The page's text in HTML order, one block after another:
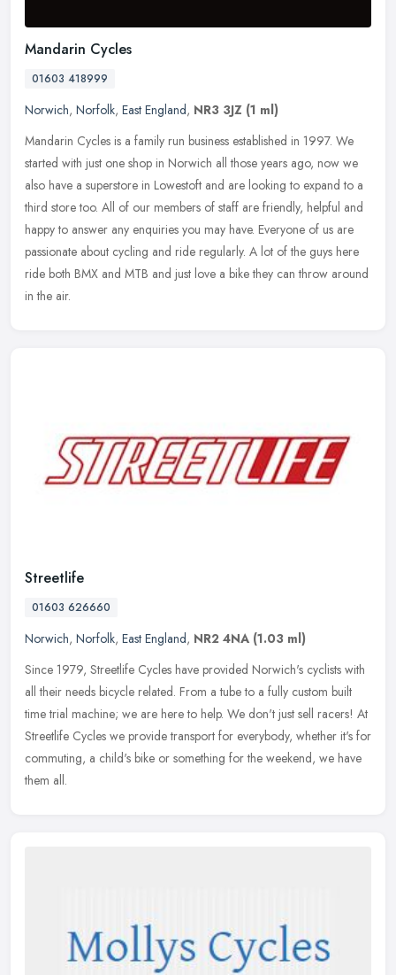
Mandarin Cycles
01603 418999
Norwich, Norfolk, East England, NR3 3JZ (1 ml)
Mandarin Cycles is a family run business established in 1997. We
started with just one shop in Norwich all those years ago, now we
also have a superstore in Lowestoft and are looking to expand to a
third store too. All of our members of staff are friendly, helpful and
happy to answer any enquiries you may have. Everyone of us are
passionate about cycling and ride regularly. A lot of the guys here
ride both BMX and MTB and just love a bike they can throw around
in the air.
Streetlife
01603 626660
Norwich, Norfolk, East England, NR2 4NA (1.03 ml)
Since 1979, Streetlife Cycles have provided Norwich's cyclists with
all their needs bicycle related. From a tube to a fully custom built
time trial machine; we are here to help. We don't just sell racers! At
Streetlife Cycles we provide transport for everybody, whether it's for
commuting, a child's bike or something for the weekend, we have
them all.